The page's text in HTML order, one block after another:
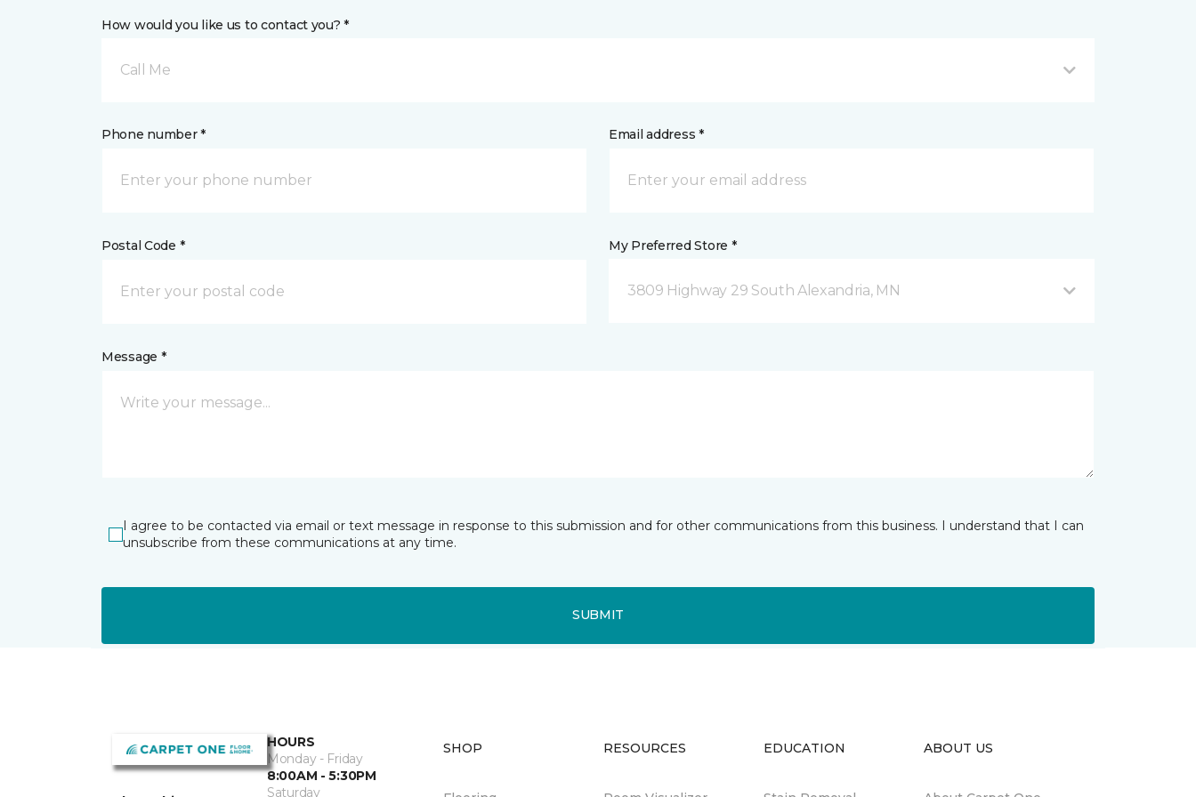
How would you like us to contact you? *
Call Me
Phone number * Email address *
Postal Code * My Preferred Store *
3809 Highway 29 South Alexandria, MN
Message *
I agree to be contacted via email or text message in response to this submission and for other communications from this business. I understand that I can
unsubscribe from these communications at any time.
SUBMIT
HOURS
Monday - Friday
8:00AM - 5:30PM
Saturday
SHOP RESOURCES EDUCATION ABOUT US